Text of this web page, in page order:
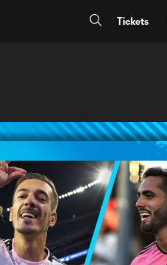
Tickets